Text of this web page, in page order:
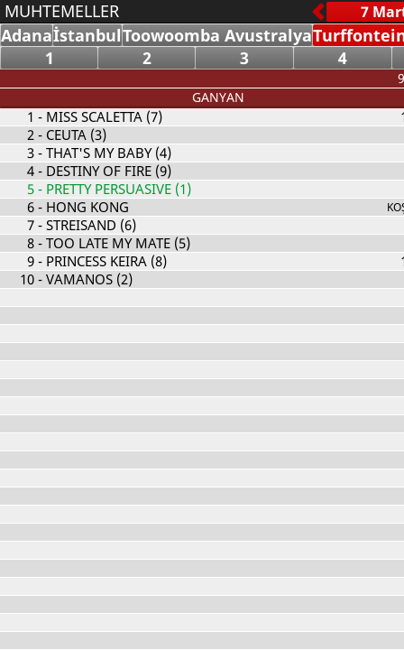
MUHTEMELLER
AdanaİstanbulToowoomba Avustralya
1
2 3 4
GANYAN
1 - MISS SCALETTA (7)
2- CEUTA (3)
3- THAT'S MY BABY (4)
4- DESTINY OF FIRE (9)
5- PRETTY PERSUASIVE (1)
6- HONG KONG
7- STREISAND (6)
8- TOO LATE MY MATE (5)
9- PRINCESS KEIRA (8)
10- VAMANOS (2)